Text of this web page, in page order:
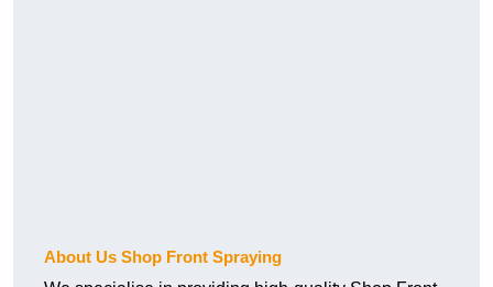
About Us Shop Front Spraying